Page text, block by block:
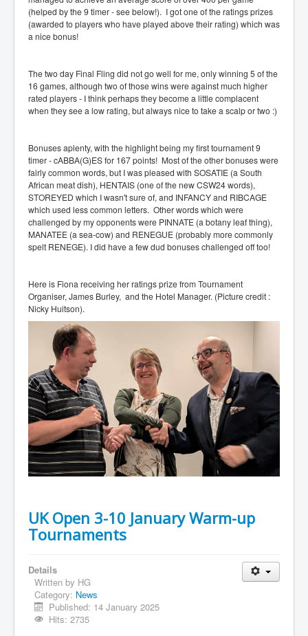
(helped by the 9 timer - see below!). I got one of the ratings prizes
(awarded to players who have played above their rating) which was
a nice bonus!
The two day Final Fling did not go well for me, only winning 5 of the
16 games, although two of those wins were against much higher
rated players - I think perhaps they become a little complacent
when they see a low rating, but always nice to take a scalp or two :)
Bonuses aplenty, with the highlight being my first tournament 9
timer - cABBA(G)ES for 167 points! Most of the other bonuses were
fairly common words, but I was pleased with SOSATIE (a South
African meat dish), HENTAIS (one of the new CSW24 words),
STOREYED which I wasn't sure of, and INFANCY and RIBCAGE
which used less common letters. Other words which were
challenged by my opponents were PINNATE (a botany leaf thing),
MANATEE (a sea-cow) and RENEGUE (probably more commonly
spelt RENEGE). I did have a few dud bonuses challenged off too!
Here is Fiona receiving her ratings prize from Tournament
Organiser, James Burley, and the Hotel Manager. (Picture credit :
Nicky Huitson).
UK Open 3-10 January Warm-up
Tournaments
Details
Written by HG
Category: News
Published: 14 January 2025
Hits: 2735